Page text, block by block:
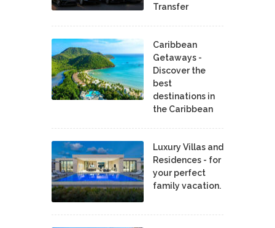
Transfer
Caribbean
Getaways -
Discover the
best
destinations in
the Caribbean
Luxury Villas and
Residences - for
your perfect
family vacation.